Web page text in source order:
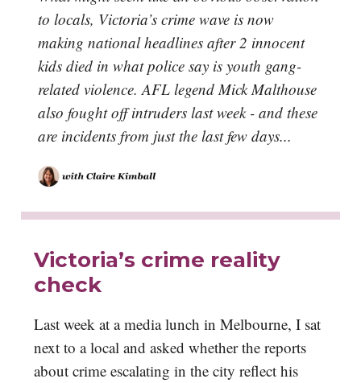
to locals, Victoria’s crime wave is now
making national headlines after 2 innocent
kids died in what police say is youth gang-
related violence. AFL legend Mick Malthouse
also fought off intruders last week - and these
are incidents from just the last few days...
Victoria’s crime reality
check
Last week at a media lunch in Melbourne, I sat
next to a local and asked whether the reports
about crime escalating in the city reflect his